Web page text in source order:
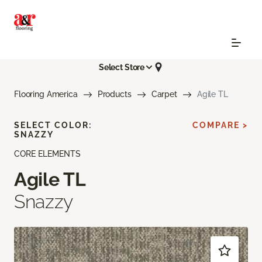
Select Store
Flooring America Products Carpet Agile TL
CORE ELEMENTS
Agile TL
Snazzy
SELECT COLOR:
SNAZZY
COMPARE >